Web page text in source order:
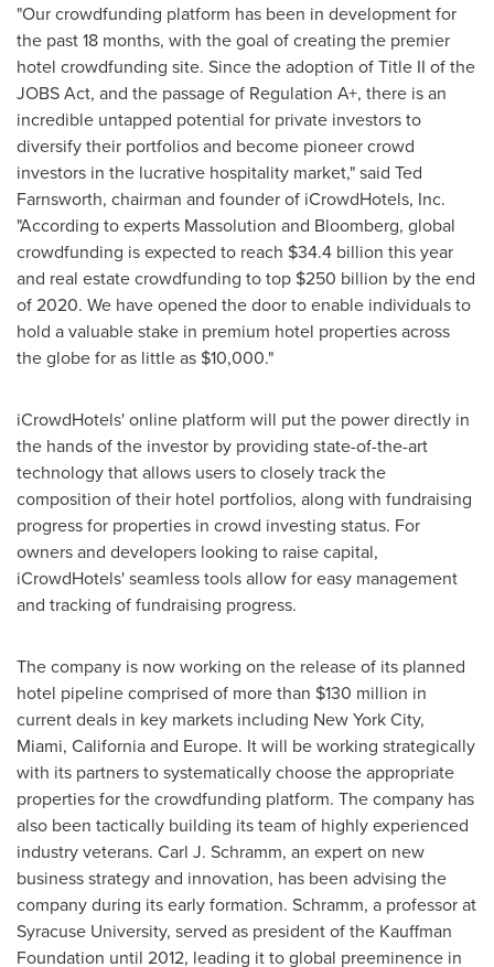
"Our crowdfunding platform has been in development for
the past 18 months, with the goal of creating the premier
hotel crowdfunding site. Since the adoption of Title II of the
JOBS Act, and the passage of Regulation A+, there is an
incredible untapped potential for private investors to
diversify their portfolios and become pioneer crowd
investors in the lucrative hospitality market," said Ted
Farnsworth, chairman and founder of iCrowdHotels, Inc.
"According to experts Massolution and Bloomberg, global
crowdfunding is expected to reach $34.4 billion this year
and real estate crowdfunding to top $250 billion by the end
of 2020. We have opened the door to enable individuals to
hold a valuable stake in premium hotel properties across
the globe for as little as $10,000."
iCrowdHotels' online platform will put the power directly in
the hands of the investor by providing state-of-the-art
technology that allows users to closely track the
composition of their hotel portfolios, along with fundraising
progress for properties in crowd investing status. For
owners and developers looking to raise capital,
iCrowdHotels' seamless tools allow for easy management
and tracking of fundraising progress.
The company is now working on the release of its planned
hotel pipeline comprised of more than $130 million in
current deals in key markets including New York City,
Miami, Californiaand Europe. It will be working strategically
with its partners to systematically choose the appropriate
properties for the crowdfunding platform. The company has
also been tactically building its team of highly experienced
industry veterans. Carl J. Schramm, an expert on new
business strategy and innovation, has been advising the
company during its early formation. Schramm, a professor at
Syracuse University, served as president of the Kauffman
Foundation until 2012, leading it to global preeminence in